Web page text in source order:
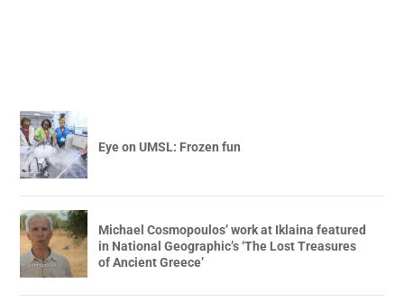
Eye on UMSL: Frozen fun
Michael Cosmopoulos’ work at Iklaina featured
in National Geographic’s ‘The Lost Treasures
of Ancient Greece’